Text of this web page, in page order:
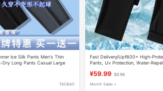
Ice Silk Pants Men's Thin
Dry Long Pants Casual Large
TAOBAO
Fast Delivery/Upf600+ High-
Pants, Uv Protection, Water-
¥59.99 $9.96
Month Sales +